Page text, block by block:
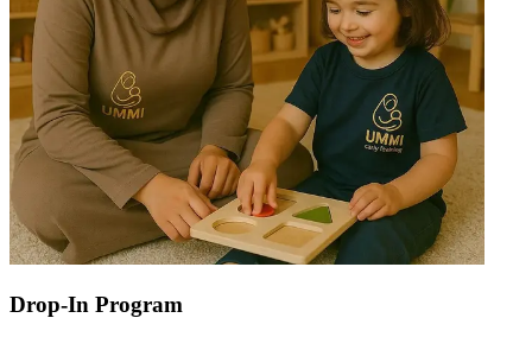
Drop-In Program